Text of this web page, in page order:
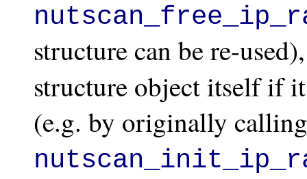
structure can be re-
structure object itself if
(e.g. by originally calling